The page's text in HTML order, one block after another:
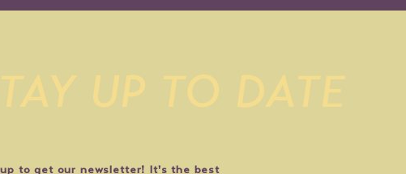
UP TO DATE
up to get our newsletter! It's the best